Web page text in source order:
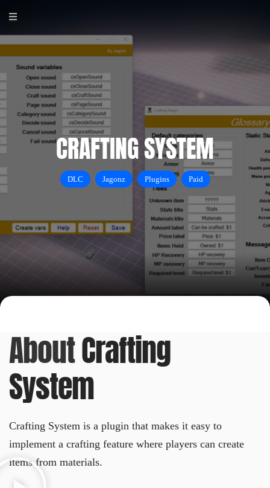
CRAFTING SYSTEM
DLC Jagonz Plugins Paid
AboutCrafting
System
Crafting System is a plugin that makes it easy to
implement a crafting feature where players can create
items from materials.